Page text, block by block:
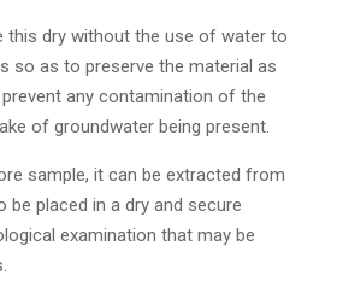
this dry without the use of water to
so as to preserve the material as
any contamination of the
of groundwater being present.
sample, it can be extracted from
be placed in a dry and secure
examination that may be